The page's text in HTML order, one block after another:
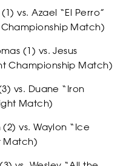
vs. Azael “El Perro”
Match)
(1) vs. Jesus
Championship Match)
vs. Duane “Iron
Match)
(2) vs. Waylon “Ice
Match)